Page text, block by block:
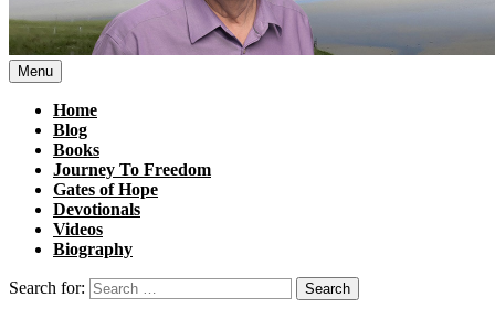
Menu
Home
Blog
Books
Journey To Freedom
Gates of Hope
Devotionals
Videos
Biography
Search for: